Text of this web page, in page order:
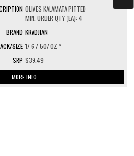
OLIVES KALAMATA PITTED
MIN. ORDER QTY (EA): 4
KRADJIAN
1/ 6 / 50/ OZ *
$39.49
MORE INFO